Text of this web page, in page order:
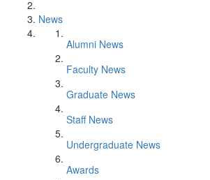
News
Alumni News
Faculty News
Graduate News
Staff News
Undergraduate News
Awards